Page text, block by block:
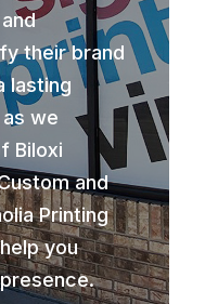
their brand
lasting
we
Biloxi
and
Printing
you